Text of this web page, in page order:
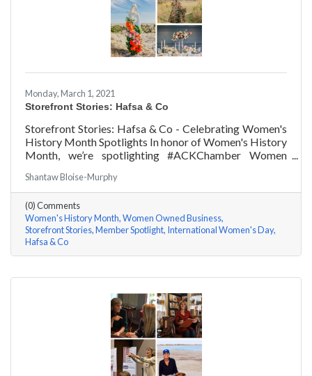
Monday, March 1, 2021
Storefront Stories: Hafsa & Co
Storefront Stories: Hafsa & Co - Celebrating Women's
History Month Spotlights In honor of Women's History
Month, we’re spotlighting #ACKChamber Women
Co a few questions, here are her answers!
Shantaw Bloise-Murphy
(0) Comments
Women's History Month Women Owned Business
Storefront Stories Member Spotlight International Women's Day
Hafsa & Co